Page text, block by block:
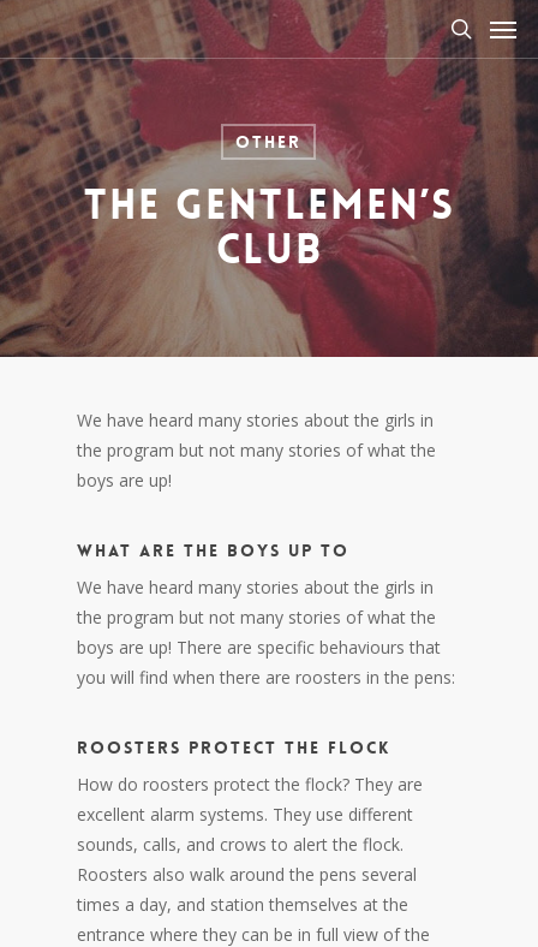
Skip
to
main
content
search
Other
The Gentlemen’s
Club
We have heard many stories about the girls in
the program but not many stories of what the
boys are up!
WHAT ARE THE BOYS UP TO
We have heard many stories about the girls in
the program but not many stories of what the
boys are up! There are specific behaviours that
you will find when there are roosters in the pens:
ROOSTERS PROTECT THE FLOCK
How do roosters protect the flock? They are
excellent alarm systems. They use different
sounds, calls, and crows to alert the flock.
Roosters also walk around the pens several
times a day, and station themselves at the
entrance where they can be in full view of the